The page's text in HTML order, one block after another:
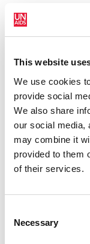
This website
We use cookies
provide social
We also share
our social media,
may combine it
provided to them
of their services.
Selection
Necessary
New HIV